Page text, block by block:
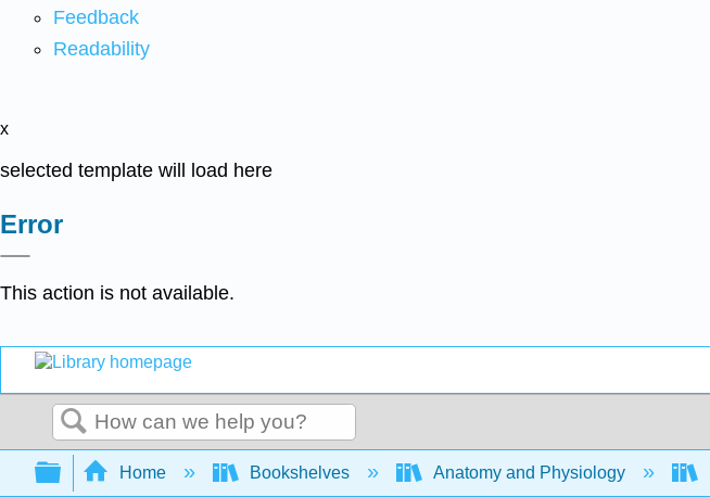
Feedback
Readability
x
selected template will load here
Error
This action is not available.
Search
Expand/collapse global hierarchy
Home Bookshelves Anatomy and Physiology